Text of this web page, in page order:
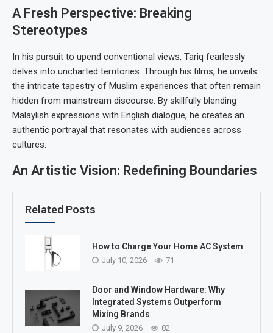
A Fresh Perspective: Breaking
Stereotypes
In his pursuit to upend conventional views, Tariq fearlessly
delves into uncharted territories. Through his films, he unveils
the intricate tapestry of Muslim experiences that often remain
hidden from mainstream discourse. By skillfully blending
Malaylish expressions with English dialogue, he creates an
authentic portrayal that resonates with audiences across
cultures.
An Artistic Vision: Redefining Boundaries
Related Posts
How to Charge Your Home AC System
July 10, 2026 71
Door and Window Hardware: Why
Integrated Systems Outperform
Mixing Brands
July 9, 2026 82